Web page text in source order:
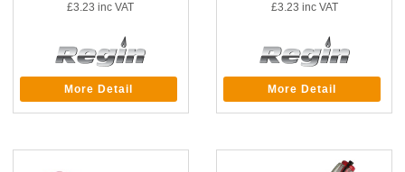
£3.23 inc VAT
More Detail
£3.23 inc VAT
More Detail